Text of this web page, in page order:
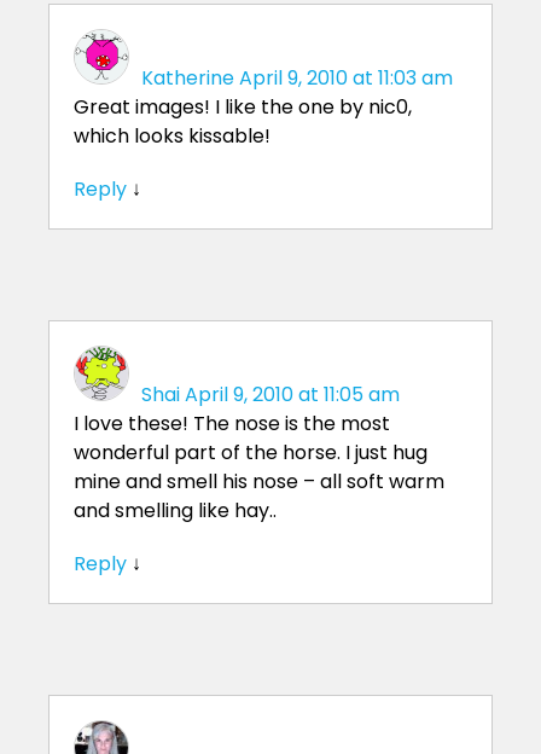
KatherineApril 9, 2010 at 11:03 am
Great images! I like the one by nic0,
which looks kissable!
Reply ↓
ShaiApril 9, 2010 at 11:05 am
I love these! The nose is the most
wonderful part of the horse. I just hug
mine and smell his nose – all soft warm
and smelling like hay..
Reply ↓